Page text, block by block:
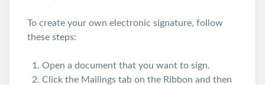
To create your own electronic signature, follow
these steps:
Open a document that you want to sign.
Click the Mailings tab on the Ribbon and then